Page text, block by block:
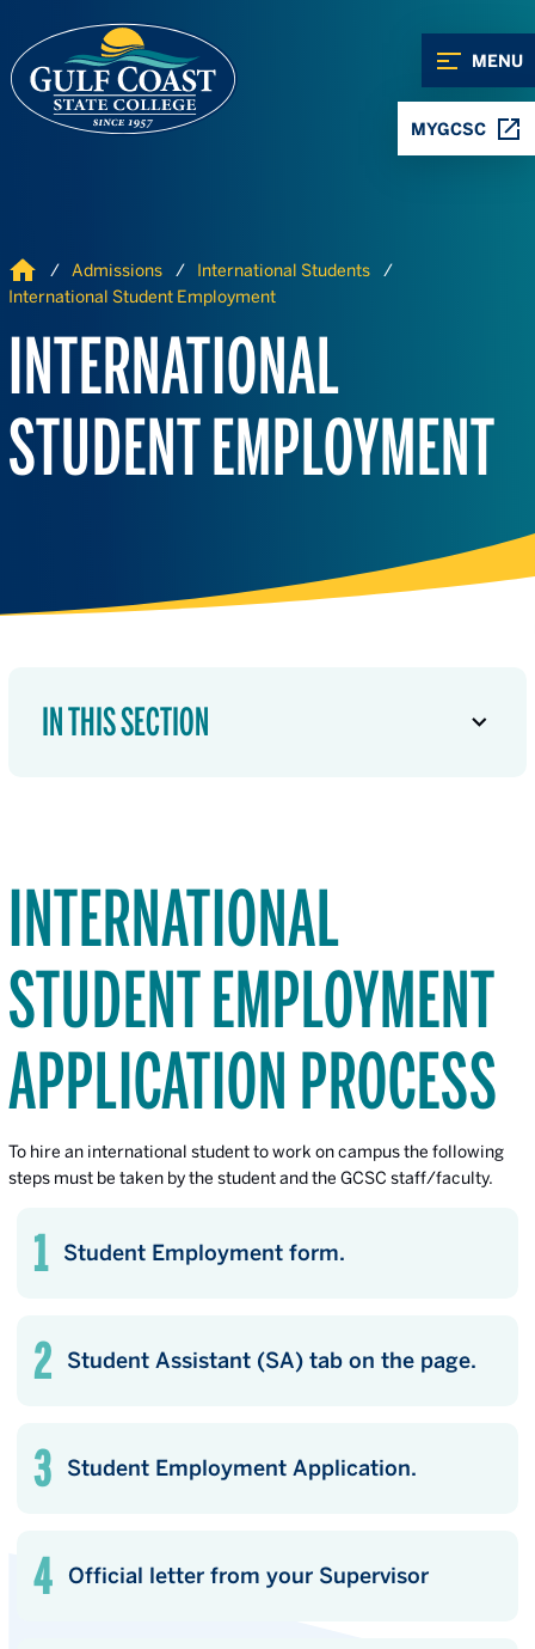
MENU
MYGCSC
Home Admissions
International Students
International Student Employment
INTERNATIONAL
STUDENT EMPLOYMENT
IN THIS SECTION
INTERNATIONAL
STUDENT EMPLOYMENT
APPLICATION PROCESS
To hire an international student to work on campus the following
steps must be taken by the student and the GCSC staff/faculty.
Student Employment form.
Student Assistant (SA) tab on the page.
Student Employment Application.
Official letter from your Supervisor